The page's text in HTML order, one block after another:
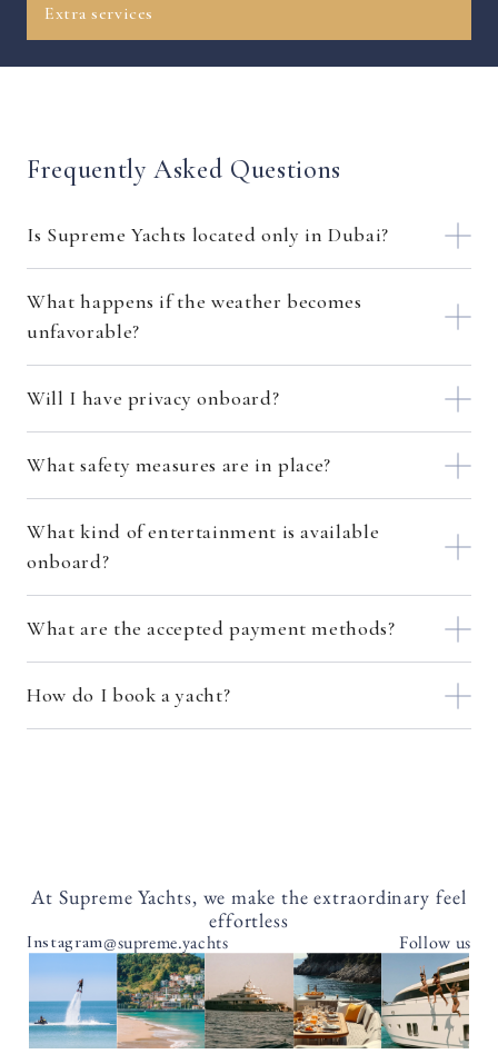
Extra services
Frequently Asked Questions
Is Supreme Yachts located only in Dubai?
What happens if the weather becomes
unfavorable?
Will I have privacy onboard?
What safety measures are in place?
What kind of entertainment is available
onboard?
What are the accepted payment methods?
How do I book a yacht?
At Supreme Yachts, we make the extraordinary feel
effortless
Instagram@supreme.yachts Follow us